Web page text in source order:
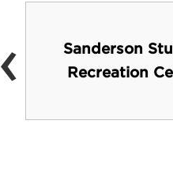
Sanderson
Recreation
‹